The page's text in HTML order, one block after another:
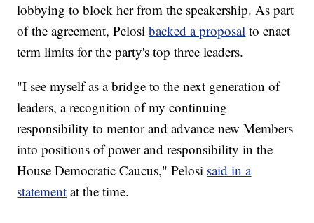
lobbying to block her from the speakership. As part
of the agreement, Pelosibacked a proposal to enact
term limits for the party's top three leaders.
"I see myself as a bridge to the next generation of
leaders, a recognition of my continuing
responsibility to mentor and advance new Members
into positions of power and responsibility in the
House Democratic Caucus," Pelosi said in a
statement at the time.